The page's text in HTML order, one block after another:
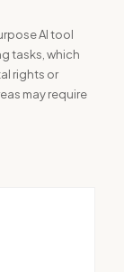
AI tool
tasks, which
rights or
may require